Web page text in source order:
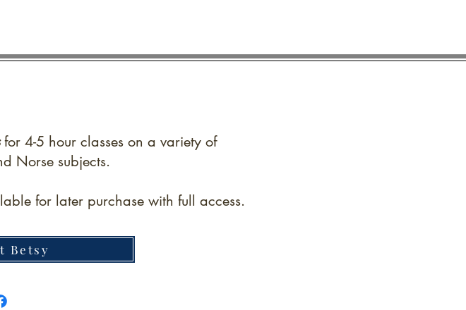
for 4-5 hour classes on a variety of
Norse subjects.
for later purchase with full access.
Betsy